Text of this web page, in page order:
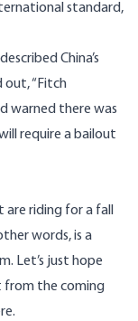
standard,
China’s
out, “Fitch
warned there was
require a bailout
are riding for a fall
words, is a
Let’s just hope
from the coming